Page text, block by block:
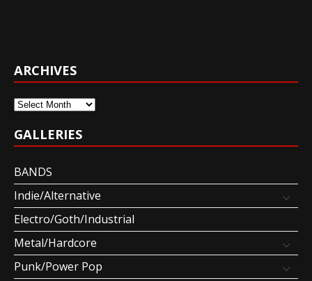
ARCHIVES
Archives
GALLERIES
BANDS
Indie/Alternative
Electro/Goth/Industrial
Metal/Hardcore
Punk/Power Pop